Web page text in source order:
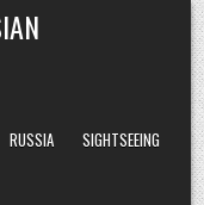
RUSSIA
SIGHTSEEING